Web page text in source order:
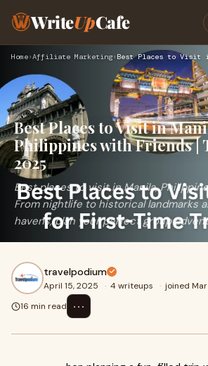
WriteUpCafe
Home›Affiliate Marketing›
Best Places to Visit in
Philippines with Friends |
2025
Best places to visit in Manila,
From nightlife to historical landmarks
havens, plan your perfect group
travelpodium
April 15, 2025 · 4 writeups · joined
16 min read
⋯